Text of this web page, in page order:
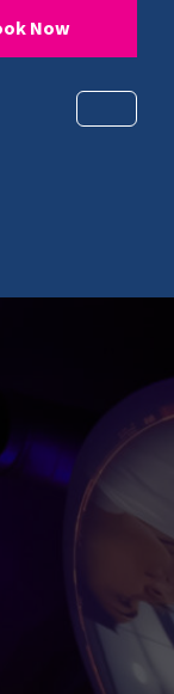
Now